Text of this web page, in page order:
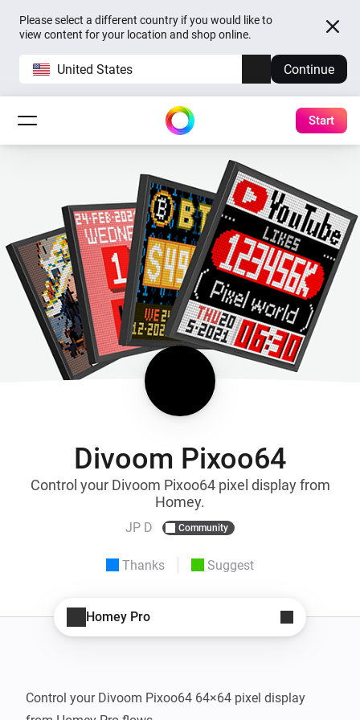
Please select a different country if you would like to
view content for your location and shop online.
United States Continue
Start
Divoom Pixoo64
Control your Divoom Pixoo64 pixel display from
Homey.
JP D Community
Thanks Suggest
Homey Pro
Control your Divoom Pixoo64 64×64 pixel display